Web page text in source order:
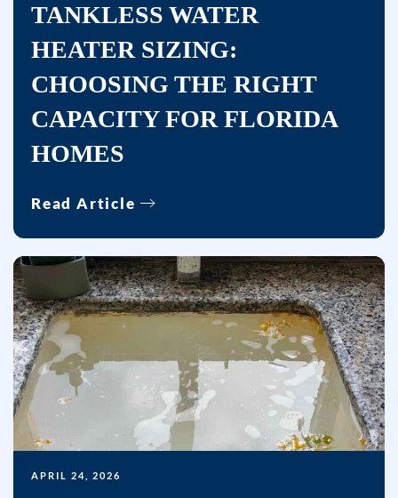
further
will
be
sent.
Reply
HELP
help.
TANKLESS WATER
HEATER SIZING:
CHOOSING THE RIGHT
CAPACITY FOR FLORIDA
HOMES
Read Article
APRIL 24, 2026